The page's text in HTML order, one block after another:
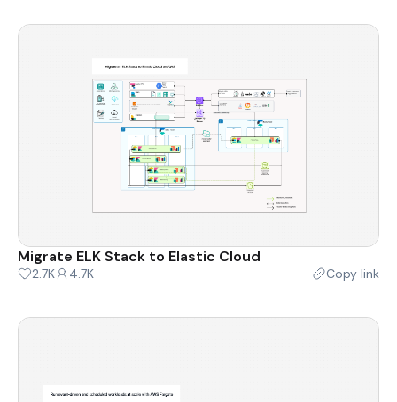
Migrate ELK Stack to Elastic Cloud
2.7K 4.7K Copy link